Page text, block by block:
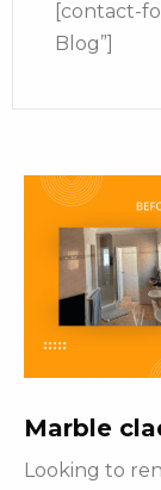
[contact-
Blog”]
Marble
Looking to